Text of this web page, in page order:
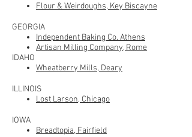
Flour & Weirdoughs, Key Biscayne
GEORGIA
Independent Baking Co. Athens
Artisan Milling Company, Rome
IDAHO
Wheatberry Mills, Deary
ILLINOIS
Lost Larson, Chicago
IOWA
Breadtopia, Fairfield